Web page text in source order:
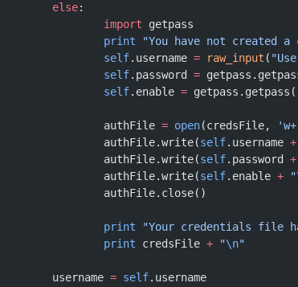
		else
:
			import
getpass
			print
"You have not created
			self
.username = raw_input (
			self
.password =
			self
.enable = getpass.getpass(
			authFile
= open(credsFile,
			authFile.write(
self.username +
			authFile.write(
self.password +
			authFile.write(
self.enable + "
			authFile.close()
			print
"Your credentials file
			print
credsFile + "\n"
		username
= self.username